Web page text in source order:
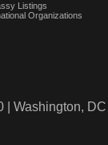
Listings
Organizations
Washington,